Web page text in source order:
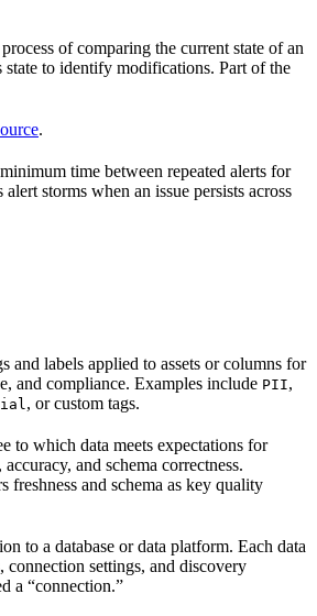
of comparing the current state of an
state to identify modifications. Part of the
.
time between repeated alerts for
alert storms when an issue persists across
and labels applied to assets or columns for
and compliance. Examples include PII,
, or custom tags.
to which data meets expectations for
and schema correctness.
and schema as key quality
to a database or data platform. Each data
connection settings, and discovery
a “connection.”